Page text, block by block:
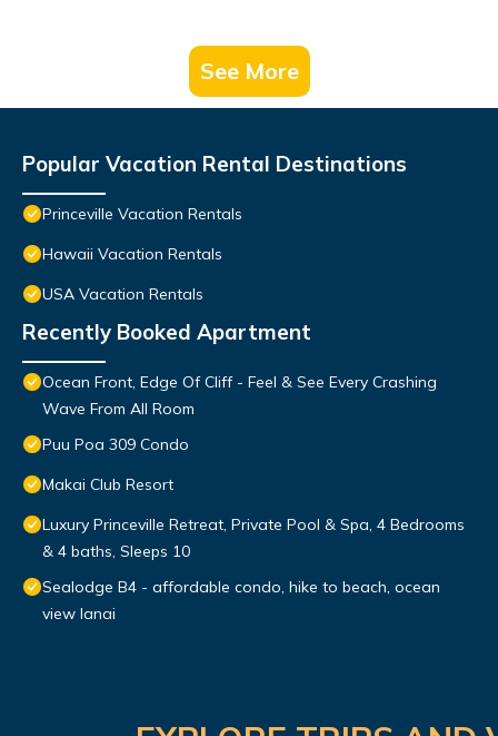
See More
Popular Vacation Rental Destinations
Princeville Vacation Rentals
Hawaii Vacation Rentals
USA Vacation Rentals
Recently Booked Apartment
Ocean Front, Edge Of Cliff - Feel & See Every Crashing
Wave From All Room
Puu Poa 309 Condo
Makai Club Resort
Luxury Princeville Retreat, Private Pool & Spa, 4 Bedrooms
& 4 baths, Sleeps 10
Sealodge B4 - affordable condo, hike to beach, ocean
view lanai